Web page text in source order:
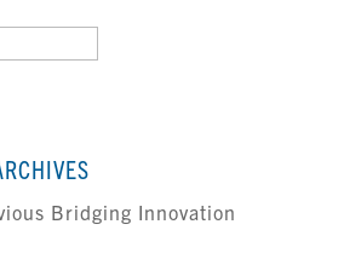
Bridging Innovation